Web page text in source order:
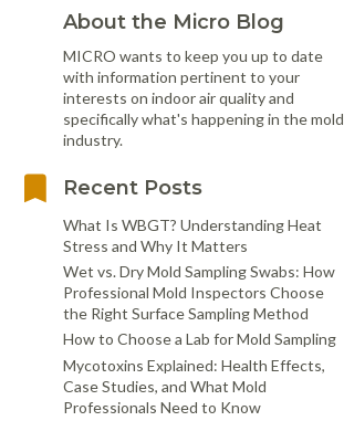
About the Micro Blog
MICRO wants to keep you up to date
with information pertinent to your
interests on indoor air quality and
specifically what's happening in the mold
industry.
Recent Posts
What Is WBGT? Understanding Heat
Stress and Why It Matters
Wet vs. Dry Mold Sampling Swabs: How
Professional Mold Inspectors Choose
the Right Surface Sampling Method
How to Choose a Lab for Mold Sampling
Mycotoxins Explained: Health Effects,
Case Studies, and What Mold
Professionals Need to Know